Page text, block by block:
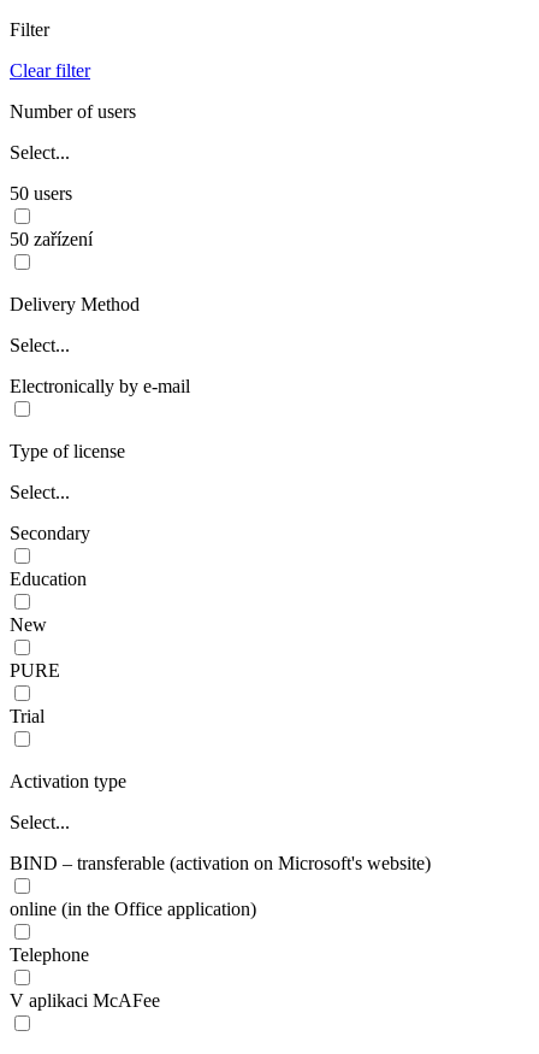
Filter
Clear filter
Number of users
Select...
50 users
50 zařízení
Delivery Method
Select...
Electronically by e-mail
Type of license
Select...
Secondary
Education
New
PURE
Trial
Activation type
Select...
BIND – transferable (activation on Microsoft's website)
online (in the Office application)
Telephone
V aplikaci McAFee